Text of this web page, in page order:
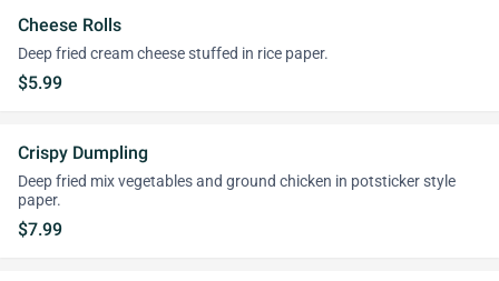
Cheese Rolls
Deep fried cream cheese stuffed in rice paper.
$5.99
Crispy Dumpling
Deep fried mix vegetables and ground chicken in potsticker style
paper.
$7.99